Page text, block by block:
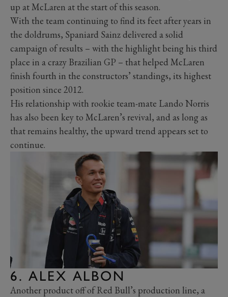
up at McLaren at the start of this season.
With the team continuing to find its feet after years in
the doldrums, Spaniard Sainz delivered a solid
campaign of results – with the highlight being his third
place in a crazy Brazilian GP – that helped McLaren
finish fourth in the constructors’ standings, its highest
position since 2012.
His relationship with rookie team-mate Lando Norris
has also been key to McLaren’s revival, and as long as
that remains healthy, the upward trend appears set to
continue.
6. ALEX ALBON
Another product off of Red Bull’s production line, a